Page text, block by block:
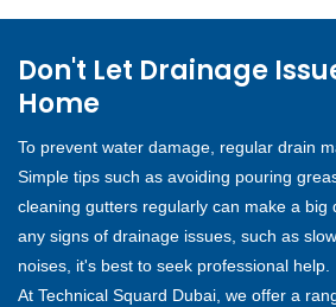
Don't Let Drainage
Home
To prevent water damage, regular drain
Simple tips such as avoiding pouring
cleaning gutters regularly can make a big
any signs of drainage issues, such as
noises, it's best to seek professional help.
At Technical Squard Dubai, we offer a